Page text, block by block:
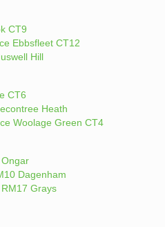
CT9
Ebbsfleet CT12
Hill
CT6
Heath
Woolage Green CT4
Dagenham
Grays